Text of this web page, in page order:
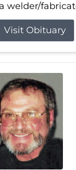
welder/
Visit Obituary